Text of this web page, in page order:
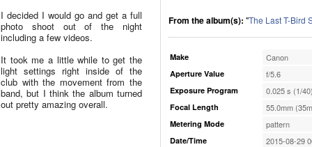
I decided I would go and get a full
photo shoot out of the night
including a few videos.
It took me a little while to get the
light settings right inside of the
club with the movement from the
band, but I think the album turned
out pretty amazing overall.
From the album(s): "The Last T-Bird
Make Canon
Aperture Value f/5.6
Exposure Program 0.025 s (1/
Focal Length 55.0mm
Metering Mode pattern
Date/Time 2015-08-29